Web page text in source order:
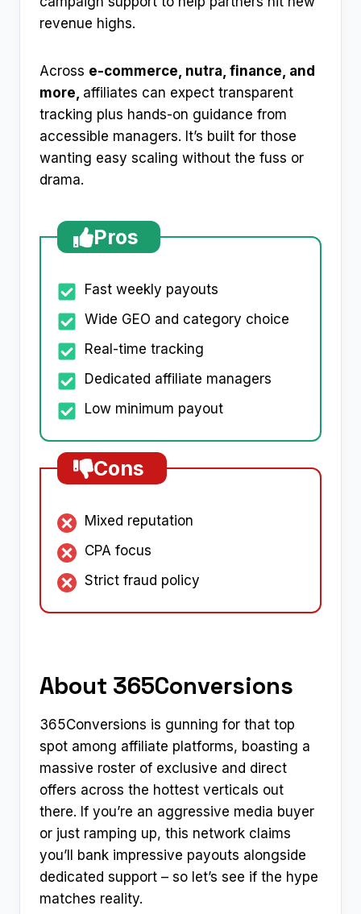
revenue highs.
Across e-commerce, nutra, finance, and
more, affiliates can expect transparent
tracking plus hands-on guidance from
accessible managers. It’s built for those
wanting easy scaling without the fuss or
drama.
Pros
Fast weekly payouts
Wide GEO and category choice
Real-time tracking
Dedicated affiliate managers
Low minimum payout
Cons
Mixed reputation
CPA focus
Strict fraud policy
About 365Conversions
365Conversions is gunning for that top
spot among affiliate platforms, boasting a
massive roster of exclusive and direct
offers across the hottest verticals out
there. If you’re an aggressive media buyer
or just ramping up, this network claims
you’ll bank impressive payouts alongside
dedicated support – so let’s see if the hype
matches reality.